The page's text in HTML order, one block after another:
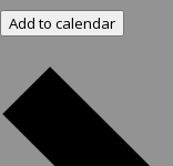
Add to calendar